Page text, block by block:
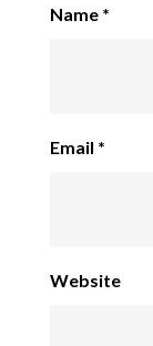
Name *
Email *
Website